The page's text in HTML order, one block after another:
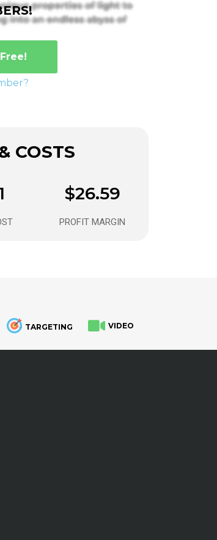
COSTS
$26.59
PROFIT MARGIN
TARGETING VIDEO